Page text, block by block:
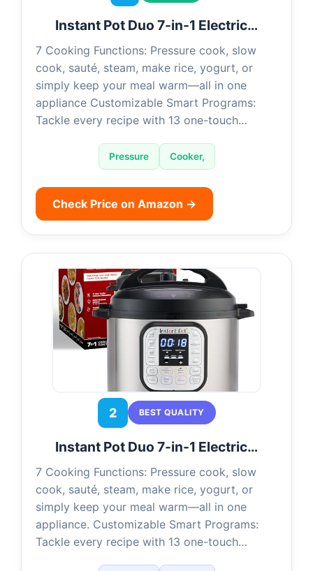
Instant Pot Duo 7-in-1 Electric…
7 Cooking Functions: Pressure cook, slow
cook, sauté, steam, make rice, yogurt, or
simply keep your meal warm—all in one
appliance Customizable Smart Programs:
Tackle every recipe with 13 one-touch…
Pressure Cooker,
Check Price on Amazon →
2 BEST QUALITY
Instant Pot Duo 7-in-1 Electric…
7 Cooking Functions: Pressure cook, slow
cook, sauté, steam, make rice, yogurt, or
simply keep your meal warm—all in one
appliance. Customizable Smart Programs:
Tackle every recipe with 13 one-touch…